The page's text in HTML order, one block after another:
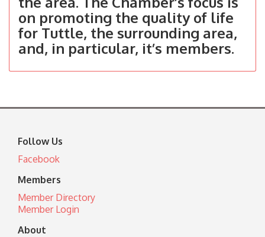
on promoting the quality of life
for Tuttle, the surrounding area,
and, in particular, it’s members.
Follow Us
Facebook
Members
Member Directory
Member Login
About